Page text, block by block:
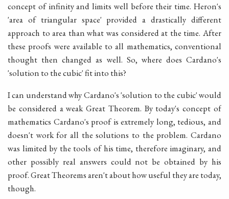
concept of infinity and limits well before their time. Heron's
'area of triangular space' provided a drastically different
approach to area than what was considered at the time. After
these proofs were available to all mathematics, conventional
thought then changed as well. So, where does Cardano's
'solution to the cubic' fit into this?
I can understand why Cardano's 'solution to the cubic' would
be considered a weak Great Theorem. By today's concept of
mathematics Cardano's proof is extremely long, tedious, and
doesn't work for all the solutions to the problem. Cardano
was limited by the tools of his time, therefore imaginary, and
other possibly real answers could not be obtained by his
proof. Great Theorems aren't about how useful they are today,
though.